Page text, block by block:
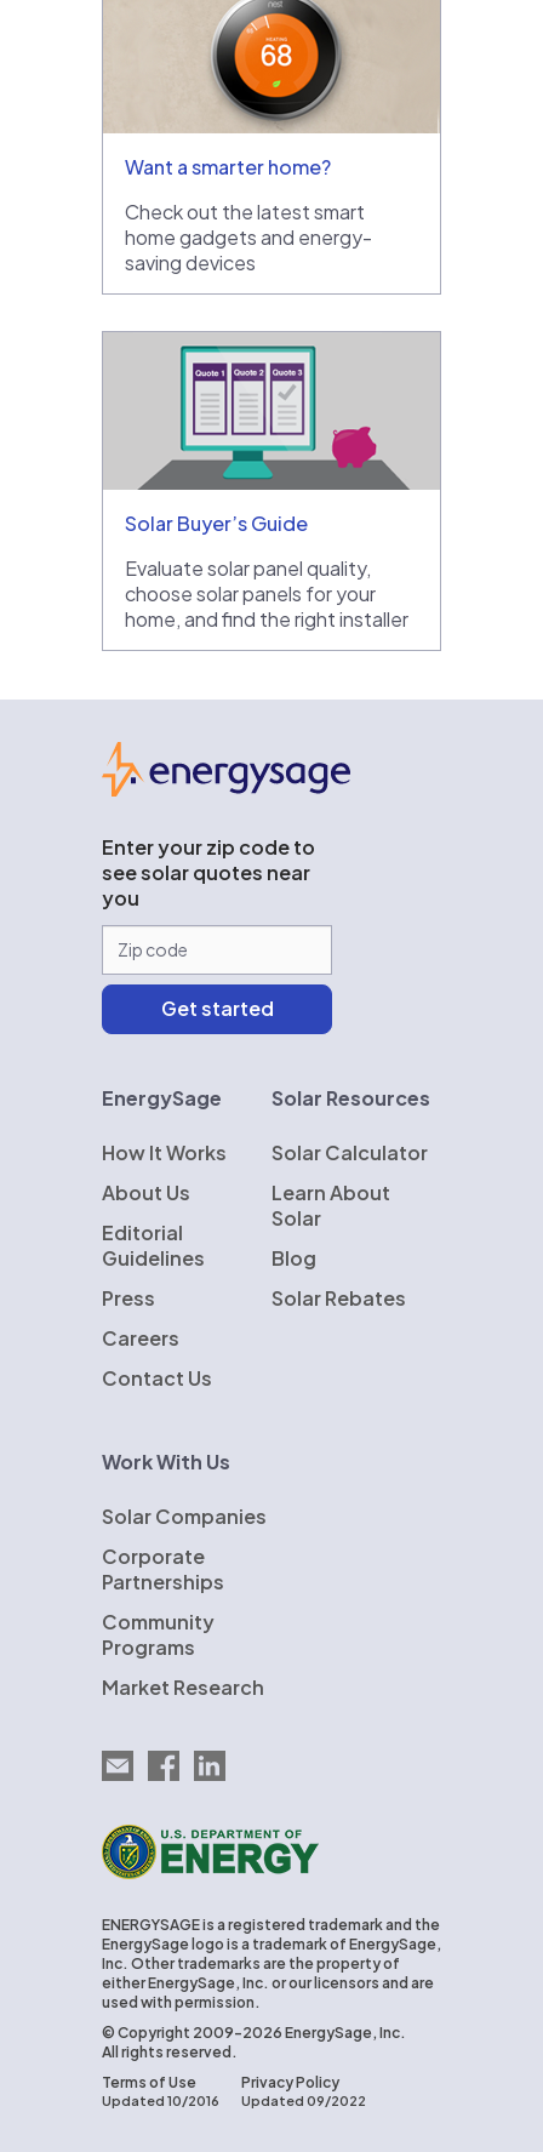
Want a smarter home?
Check out the latest smart
home gadgets and energy-
saving devices
Solar Buyer’s Guide
Evaluate solar panel quality,
choose solar panels for your
home, and find the right installer
Enter your zip code to
see solar quotes near
you
EnergySage
How It Works
About Us
Editorial
Guidelines
Press
Careers
Contact Us
Solar Resources
Solar Calculator
Learn About
Solar
Blog
Solar Rebates
Work With Us
Solar Companies
Corporate
Partnerships
Community
Programs
Market Research
Email EnergySage
EnergySage on Facebook
EnergySage on LinkedIn
U.S. Department of Energy
ENERGYSAGE is a registered trademark and the
EnergySage logo is a trademark of EnergySage,
Inc. Other trademarks are the property of
either EnergySage, Inc. or our licensors and are
used with permission.
© Copyright 2009-2026 EnergySage, Inc.
All rights reserved.
Terms of Use
Updated 10/2016
Privacy Policy
Updated 09/2022